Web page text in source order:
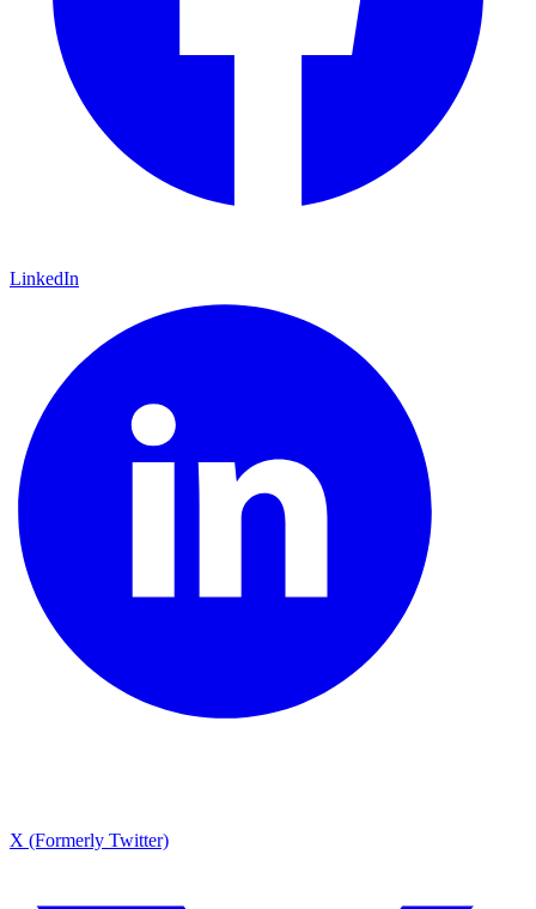
LinkedIn
X (Formerly Twitter)